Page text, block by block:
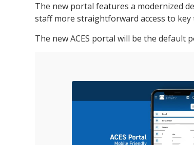
The new portal features a modernized
staff more straightforward access to
The new ACES portal will be the default